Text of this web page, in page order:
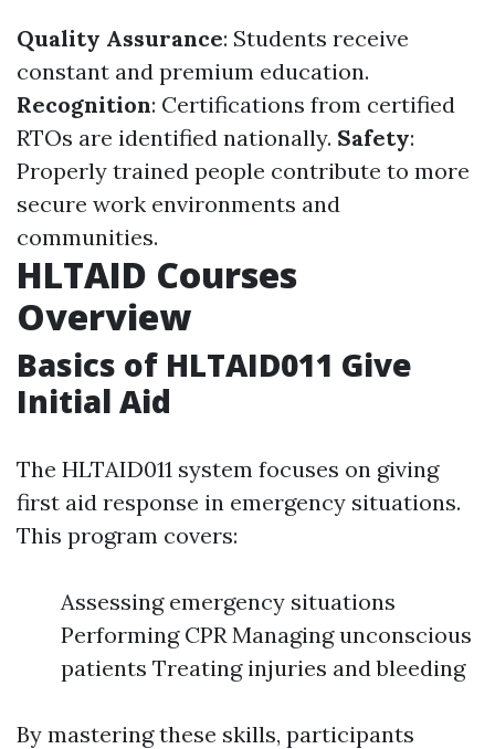
Quality Assurance: Students receive
constant and premium education.
Recognition: Certifications from certified
RTOs are identified nationally. Safety:
Properly trained people contribute to more
secure work environments and
communities.
HLTAID Courses
Overview
Basics of HLTAID011 Give
Initial Aid
The HLTAID011 system focuses on giving
first aid response in emergency situations.
This program covers:
Assessing emergency situations
Performing CPR Managing unconscious
patients Treating injuries and bleeding
By mastering these skills, participants